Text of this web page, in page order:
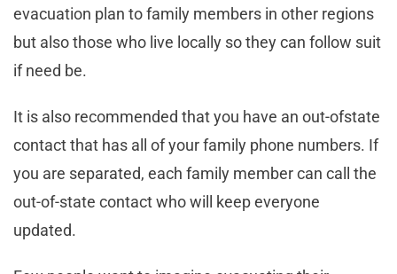
evacuation plan to family members in other regions
but also those who live locally so they can follow suit
if need be.
It is also recommended that you have an out-ofstate
contact that has all of your family phone numbers. If
you are separated, each family member can call the
out-of-state contact who will keep everyone
updated.